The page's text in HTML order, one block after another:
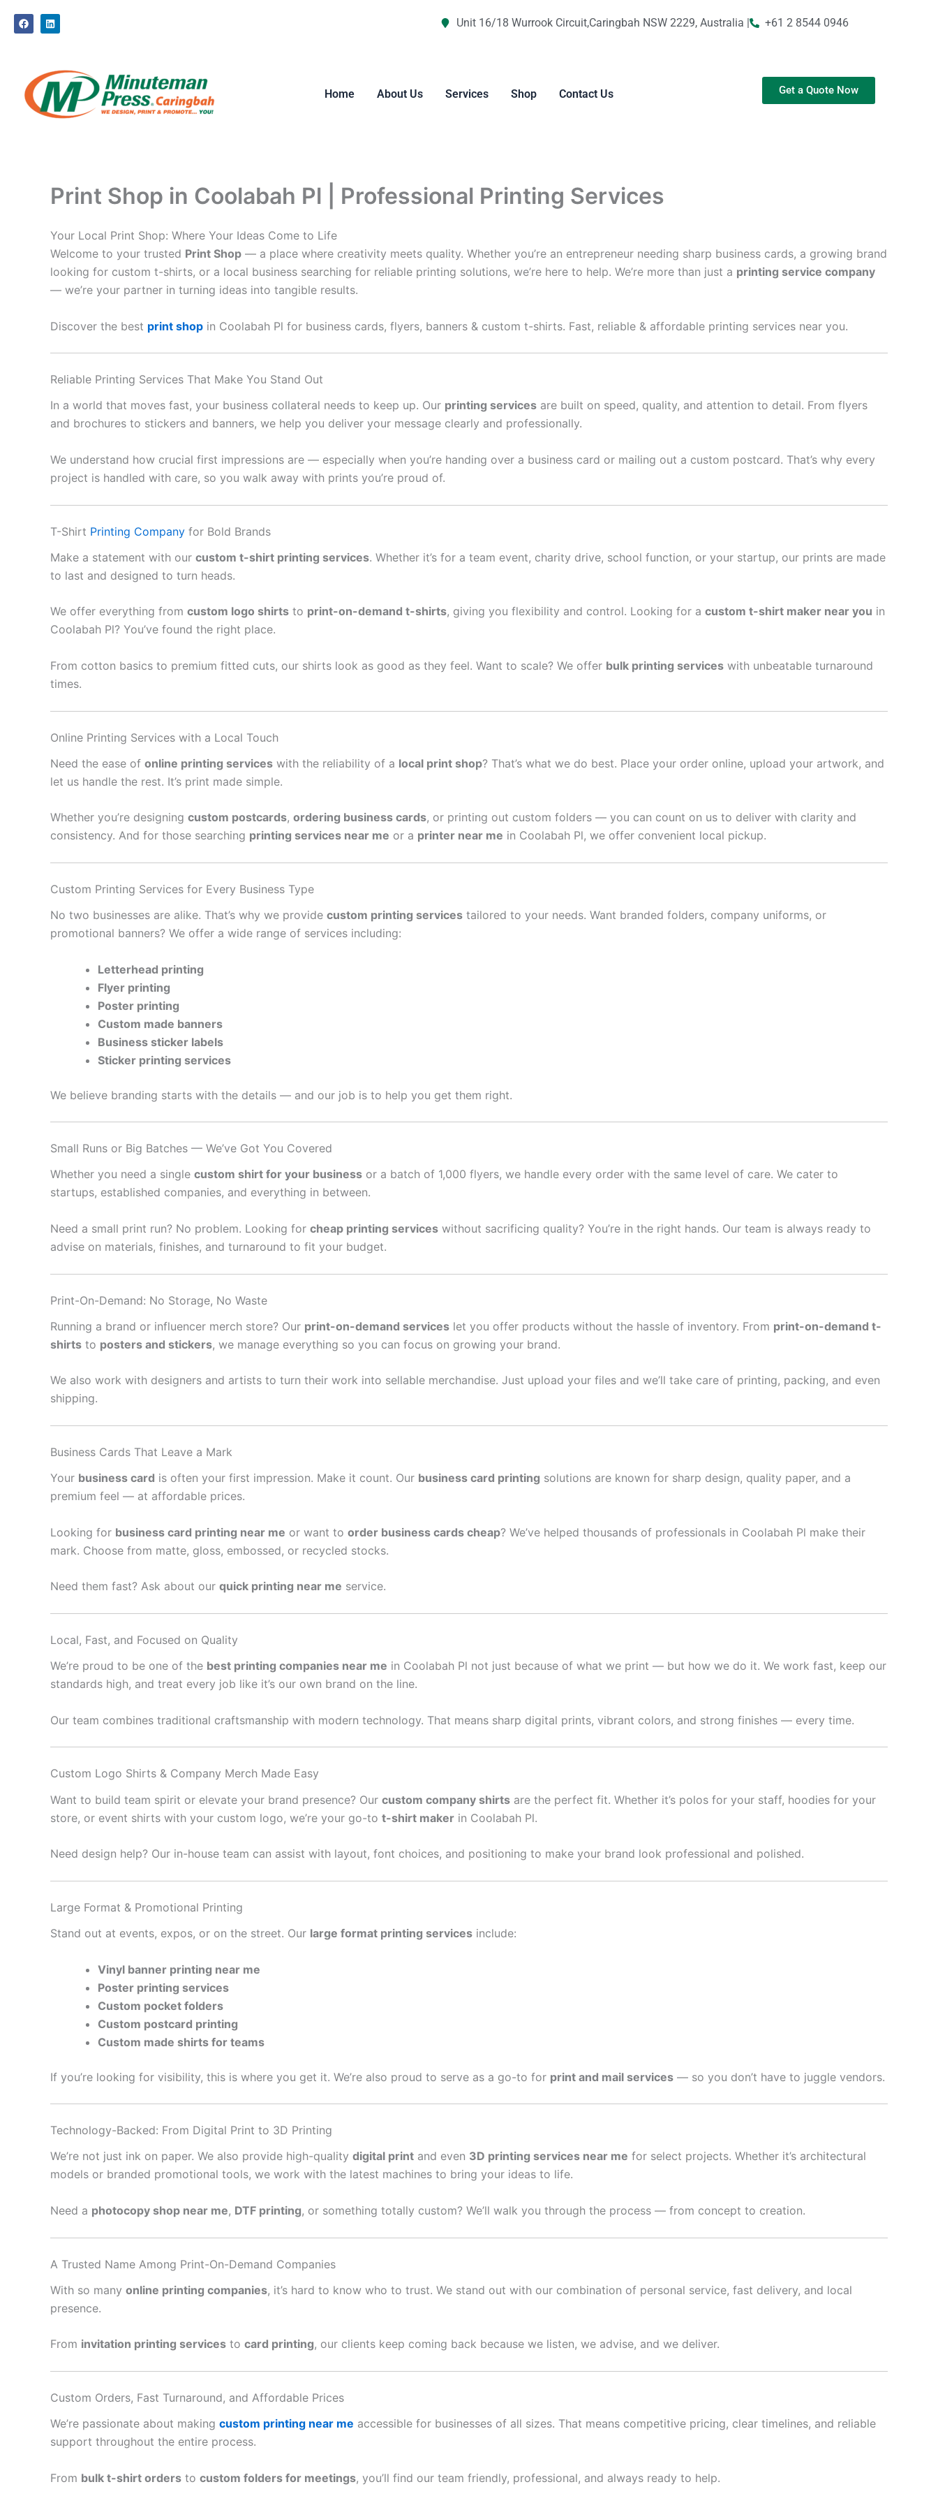
F
a
c
k
L
i
n
i
n
Unit 16/18 Wurrook Circuit,Caringbah NSW 2229, Australia | +61 2 8544 0946
Home About Us Services Shop Contact Us Get a Quote Now
Print Shop in Coolabah Pl | Professional Printing Services
Your Local Print Shop: Where Your Ideas Come to Life
Welcome to your trusted Print Shop — a place where creativity meets quality. Whether you’re an entrepreneur needing sharp business cards, a growing brand
looking for custom t-shirts, or a local business searching for reliable printing solutions, we’re here to help. We’re more than just a printing service company
— we’re your partner in turning ideas into tangible results.
Discover the best print shop in Coolabah Pl for business cards, flyers, banners & custom t-shirts. Fast, reliable & affordable printing services near you.
Reliable Printing Services That Make You Stand Out
In a world that moves fast, your business collateral needs to keep up. Our printing services are built on speed, quality, and attention to detail. From flyers
and brochures to stickers and banners, we help you deliver your message clearly and professionally.
We understand how crucial first impressions are — especially when you’re handing over a business card or mailing out a custom postcard. That’s why every
project is handled with care, so you walk away with prints you’re proud of.
T-Shirt Printing Company for Bold Brands
Make a statement with our custom t-shirt printing services. Whether it’s for a team event, charity drive, school function, or your startup, our prints are made
to last and designed to turn heads.
We offer everything from custom logo shirts to print-on-demand t-shirts, giving you flexibility and control. Looking for a custom t-shirt maker near you in
Coolabah Pl? You’ve found the right place.
From cotton basics to premium fitted cuts, our shirts look as good as they feel. Want to scale? We offer bulk printing services with unbeatable turnaround
times.
Online Printing Services with a Local Touch
Need the ease of online printing services with the reliability of a local print shop? That’s what we do best. Place your order online, upload your artwork, and
let us handle the rest. It’s print made simple.
Whether you’re designing custom postcards, ordering business cards, or printing out custom folders — you can count on us to deliver with clarity and
consistency. And for those searching printing services near me or a printer near me in Coolabah Pl, we offer convenient local pickup.
Custom Printing Services for Every Business Type
No two businesses are alike. That’s why we provide custom printing services tailored to your needs. Want branded folders, company uniforms, or
promotional banners? We offer a wide range of services including:
Letterhead printing
Flyer printing
Poster printing
Custom made banners
Business sticker labels
Sticker printing services
We believe branding starts with the details — and our job is to help you get them right.
Small Runs or Big Batches — We’ve Got You Covered
Whether you need a single custom shirt for your business or a batch of 1,000 flyers, we handle every order with the same level of care. We cater to
startups, established companies, and everything in between.
Need a small print run? No problem. Looking for cheap printing services without sacrificing quality? You’re in the right hands. Our team is always ready to
advise on materials, finishes, and turnaround to fit your budget.
Print-On-Demand: No Storage, No Waste
Running a brand or influencer merch store? Our print-on-demand services let you offer products without the hassle of inventory. From print-on-demand t-
shirts to posters and stickers, we manage everything so you can focus on growing your brand.
We also work with designers and artists to turn their work into sellable merchandise. Just upload your files and we’ll take care of printing, packing, and even
shipping.
Business Cards That Leave a Mark
Your business card is often your first impression. Make it count. Our business card printing solutions are known for sharp design, quality paper, and a
premium feel — at affordable prices.
Looking for business card printing near me or want to order business cards cheap? We’ve helped thousands of professionals in Coolabah Pl make their
mark. Choose from matte, gloss, embossed, or recycled stocks.
Need them fast? Ask about our quick printing near me service.
Local, Fast, and Focused on Quality
We’re proud to be one of the best printing companies near me in Coolabah Pl not just because of what we print — but how we do it. We work fast, keep our
standards high, and treat every job like it’s our own brand on the line.
Our team combines traditional craftsmanship with modern technology. That means sharp digital prints, vibrant colors, and strong finishes — every time.
Custom Logo Shirts & Company Merch Made Easy
Want to build team spirit or elevate your brand presence? Our custom company shirts are the perfect fit. Whether it’s polos for your staff, hoodies for your
store, or event shirts with your custom logo, we’re your go-to t-shirt maker in Coolabah Pl.
Need design help? Our in-house team can assist with layout, font choices, and positioning to make your brand look professional and polished.
Large Format & Promotional Printing
Stand out at events, expos, or on the street. Our large format printing services include:
Vinyl banner printing near me
Poster printing services
Custom pocket folders
Custom postcard printing
Custom made shirts for teams
If you’re looking for visibility, this is where you get it. We’re also proud to serve as a go-to for print and mail services — so you don’t have to juggle vendors.
Technology-Backed: From Digital Print to 3D Printing
We’re not just ink on paper. We also provide high-quality digital print and even 3D printing services near me for select projects. Whether it’s architectural
models or branded promotional tools, we work with the latest machines to bring your ideas to life.
Need a photocopy shop near me, DTF printing, or something totally custom? We’ll walk you through the process — from concept to creation.
A Trusted Name Among Print-On-Demand Companies
With so many online printing companies, it’s hard to know who to trust. We stand out with our combination of personal service, fast delivery, and local
presence.
From invitation printing services to card printing, our clients keep coming back because we listen, we advise, and we deliver.
Custom Orders, Fast Turnaround, and Affordable Prices
We’re passionate about making custom printing near me accessible for businesses of all sizes. That means competitive pricing, clear timelines, and reliable
support throughout the entire process.
From bulk t-shirt orders to custom folders for meetings, you’ll find our team friendly, professional, and always ready to help.